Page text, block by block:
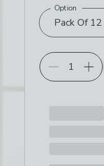
Choose your
Pack Of
Option